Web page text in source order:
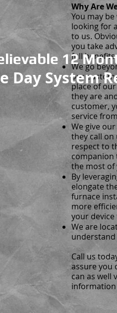
Why Are
You may
looking for a
to us.
you take
full benefits
We go
our
place of
they are
customer,
service
We give
they call
respect to
companion
the most of
By
elongate
furnace
more
your device
We are
Call us
assure you
can as well
information
12
Day System